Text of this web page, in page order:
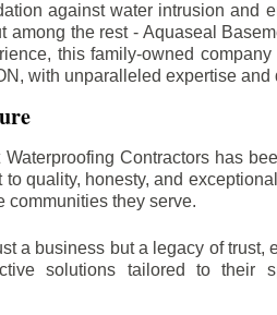
against water intrusion and
the rest - Aquaseal
this family-owned
with unparalleled expertise and
Contractors has
quality, honesty, and
communities they serve.
a business but a legacy of trust,
solutions tailored to their